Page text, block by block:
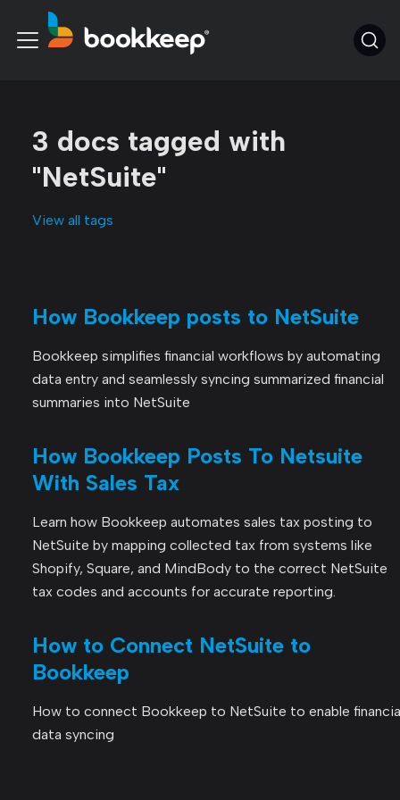
3 docs tagged with
"NetSuite"
View all tags
How Bookkeep posts to NetSuite
Bookkeep simplifies financial workflows by automating
data entry and seamlessly syncing summarized financial
summaries into NetSuite
How Bookkeep Posts To Netsuite
With Sales Tax
Learn how Bookkeep automates sales tax posting to
NetSuite by mapping collected tax from systems like
Shopify, Square, and MindBody to the correct NetSuite
tax codes and accounts for accurate reporting.
How to Connect NetSuite to
Bookkeep
How to connect Bookkeep to NetSuite to enable
data syncing